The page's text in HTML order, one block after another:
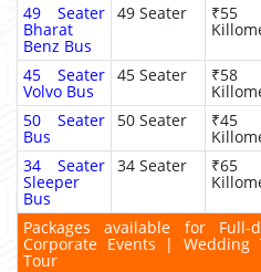
49 Seater
Bharat
Benz Bus
49 Seater
45 Seater
Volvo Bus
45 Seater
50 Seater
Bus
50 Seater
34 Seater
Sleeper
Bus
34 Seater
Packages available for
Corporate Events | Wedding
Tour